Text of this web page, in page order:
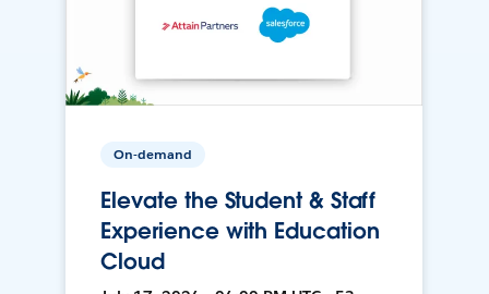
On-demand
Elevate the Student & Staff
Experience with Education
Cloud